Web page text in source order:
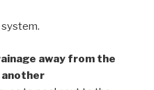
system.
away from the
another